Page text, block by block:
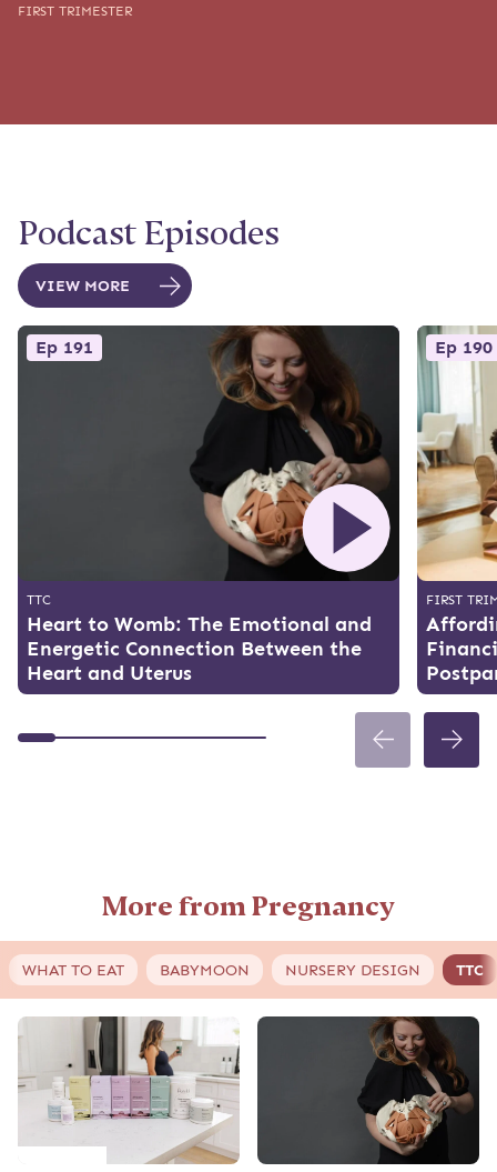
FIRST TRIMESTER
Podcast Episodes
VIEW MORE
Ep 191
TTC
Heart to Womb: The Emotional and
Energetic Connection Between the
Heart and Uterus
Ep 190
FIRST
More from Pregnancy
WHAT TO EAT BABYMOON NURSERY DESIGN TTC